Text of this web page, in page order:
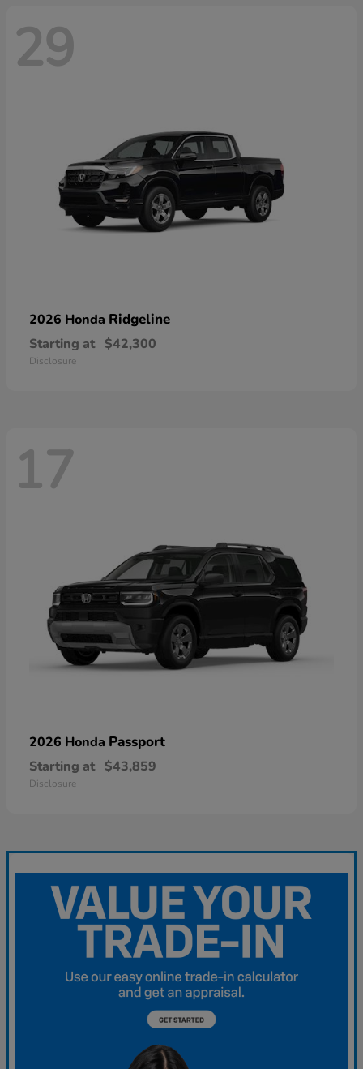
29
2026 Honda Ridgeline
Starting at $42,300
Disclosure
17
2026 Honda Passport
Starting at $43,859
Disclosure